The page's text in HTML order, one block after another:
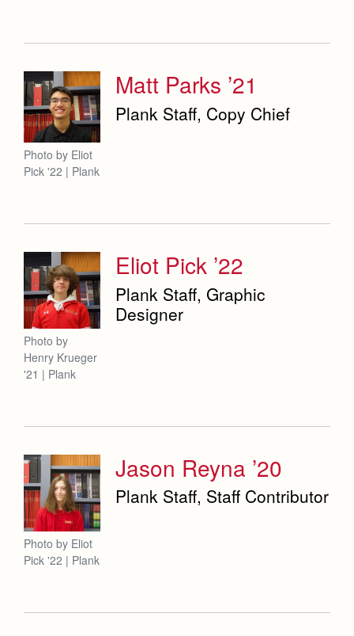
Matt Parks ’21
Plank Staff, Copy Chief
Photo by Eliot
Pick '22 | Plank
Eliot Pick ’22
Plank Staff, Graphic
Designer
Photo by
Henry Krueger
'21 | Plank
Jason Reyna ’20
Plank Staff, Staff Contributor
Photo by Eliot
Pick '22 | Plank